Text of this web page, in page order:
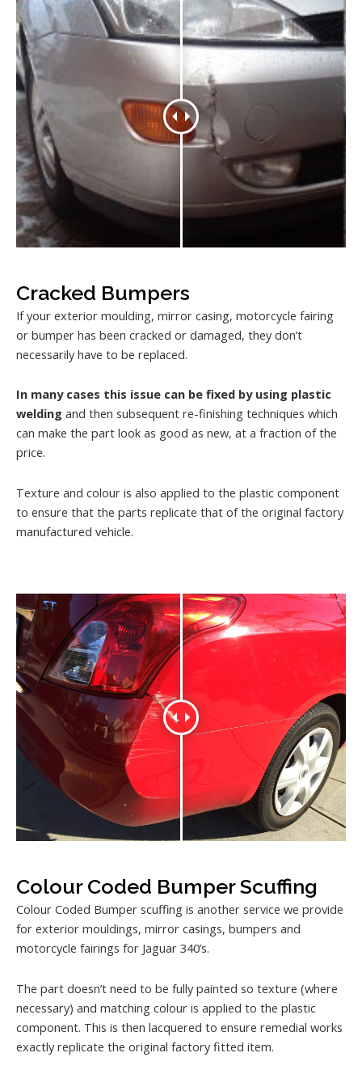
Cracked Bumpers
If your exterior moulding, mirror casing, motorcycle fairing
or bumper has been cracked or damaged, they don’t
necessarily have to be replaced.
In many cases this issue can be fixed by using plastic
welding and then subsequent re-finishing techniques which
can make the part look as good as new, at a fraction of the
price.
Texture and colour is also applied to the plastic component
to ensure that the parts replicate that of the original factory
manufactured vehicle.
Colour Coded Bumper Scuffing
Colour Coded Bumper scuffing is another service we provide
for exterior mouldings, mirror casings, bumpers and
motorcycle fairings for Jaguar 340’s.
The part doesn’t need to be fully painted so texture (where
necessary) and matching colour is applied to the plastic
component. This is then lacquered to ensure remedial works
exactly replicate the original factory fitted item.